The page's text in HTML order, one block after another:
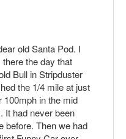
old Santa Pod. I
there the day that
Bull in Stripduster
the 1/4 mile at just
100mph in the mid
It had never been
before. Then we had